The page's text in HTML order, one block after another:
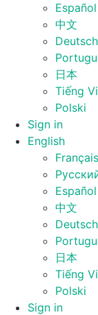
Español
中文
Deutsch
日本
Tiếng
Polski
Sign in
English
Français
Español
中文
Deutsch
日本
Tiếng
Polski
Sign in